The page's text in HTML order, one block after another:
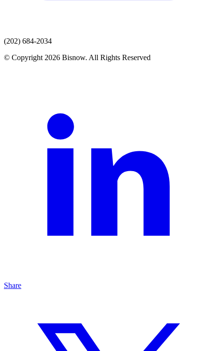
(202) 684-2034
© Copyright 2026 Bisnow. All Rights Reserved
Share